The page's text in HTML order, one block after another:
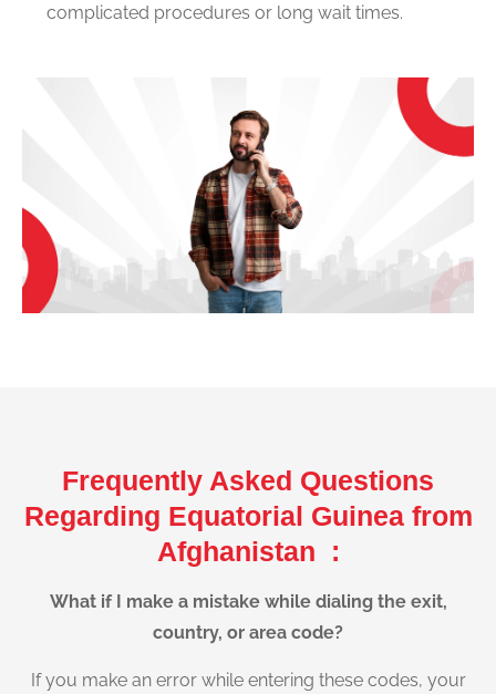
complicated procedures or long wait times.
Frequently Asked Questions
Regarding Equatorial Guinea from
Afghanistan :
What if I make a mistake while dialing the exit,
country, or area code?
If you make an error while entering these codes, your